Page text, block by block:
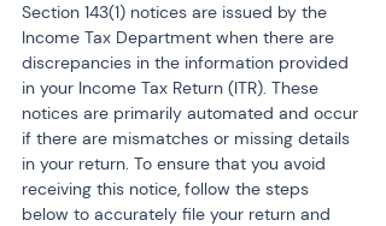
Section 143(1) notices are issued by the
Income Tax Department when there are
discrepancies in the information provided
in your Income Tax Return (ITR). These
notices are primarily automated and occur
if there are mismatches or missing details
in your return. To ensure that you avoid
receiving this notice, follow the steps
below to accurately file your return and